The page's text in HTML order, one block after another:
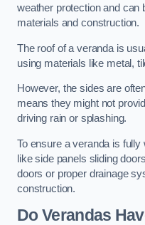
weather protection and can
materials and construction.
The roof of a veranda is
using materials like metal,
However, the sides are
means they might not
driving rain or splashing.
To ensure a veranda is
like side panels sliding
doors or proper drainage
construction.
Do Verandas